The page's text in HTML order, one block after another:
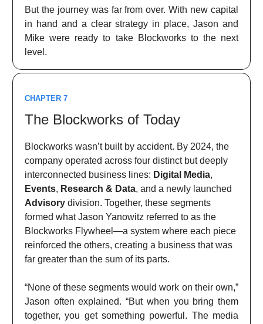
But the journey was far from over. With new capital
in hand and a clear strategy in place, Jason and
Mike were ready to take Blockworks to the next
level.
CHAPTER 7
The Blockworks of Today
Blockworks wasn’t built by accident. By 2024, the
company operated across four distinct but deeply
interconnected business lines: Digital Media,
Events, Research & Data, and a newly launched
Advisory division. Together, these segments
formed what Jason Yanowitz referred to as the
Blockworks Flywheel—a system where each piece
reinforced the others, creating a business that was
far greater than the sum of its parts.
“None of these segments would work on their own,”
Jason often explained. “But when you bring them
together, you get something powerful. The media